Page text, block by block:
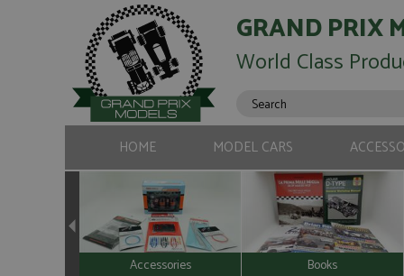
GRAND PRIX
World Class
HOME MODEL CARS
Accessories Books